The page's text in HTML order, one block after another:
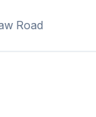
Road